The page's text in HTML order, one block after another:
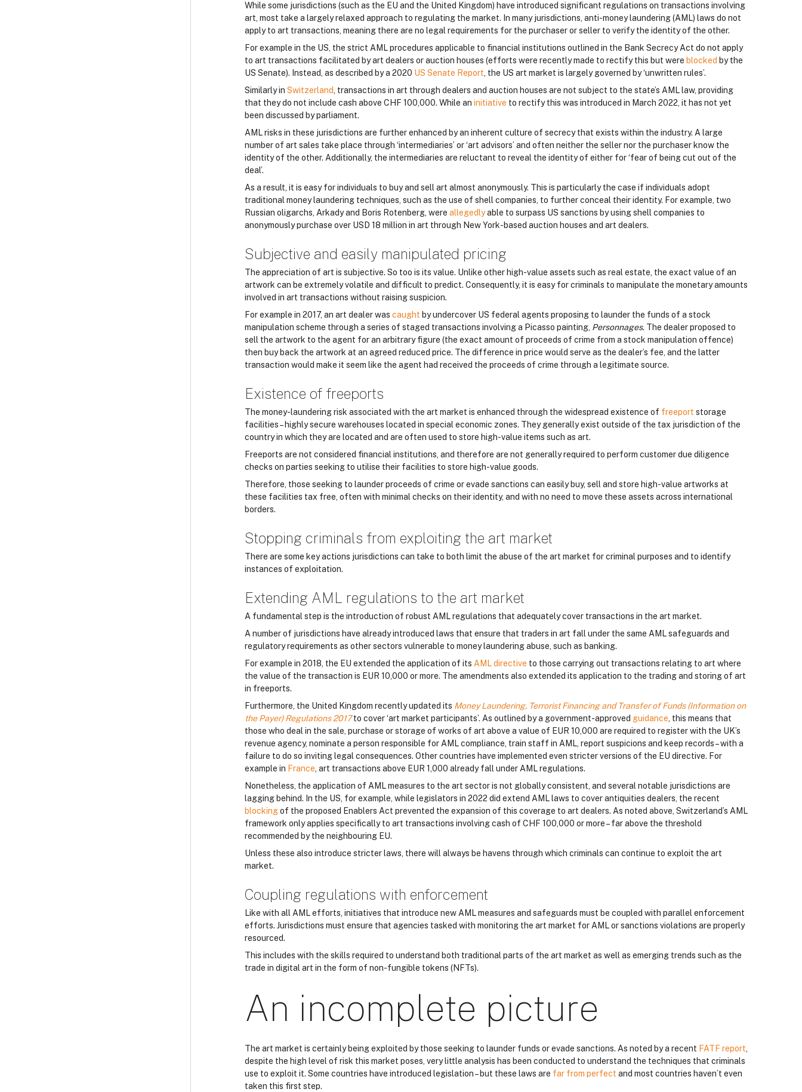
While some jurisdictions (such as the EU and the United Kingdom) have introduced significant regulations on transactions involving
art, most take a largely relaxed approach to regulating the market. In many jurisdictions, anti-money laundering (AML) laws do not
apply to art transactions, meaning there are no legal requirements for the purchaser or seller to verify the identity of the other.
For example in the US, the strict AML procedures applicable to financial institutions outlined in the Bank Secrecy Act do not apply
to art transactions facilitated by art dealers or auction houses (efforts were recently made to rectify this but were blocked by the
US Senate). Instead, as described by a 2020 US Senate Report , the US art market is largely governed by ‘unwritten rules’.
Similarly in Switzerland , transactions in art through dealers and auction houses are not subject to the state’s AML law, providing
that they do not include cash above CHF 100,000. While an initiative to rectify this was introduced in March 2022, it has not yet
been discussed by parliament.
AML risks in these jurisdictions are further enhanced by an inherent culture of secrecy that exists within the industry. A large
number of art sales take place through ‘intermediaries’ or ‘art advisors’ and often neither the seller nor the purchaser know the
identity of the other. Additionally, the intermediaries are reluctant to reveal the identity of either for ‘fear of being cut out of the
deal’.
As a result, it is easy for individuals to buy and sell art almost anonymously. This is particularly the case if individuals adopt
traditional money laundering techniques, such as the use of shell companies, to further conceal their identity. For example, two
Russian oligarchs, Arkady and Boris Rotenberg, were allegedlyable to surpass US sanctions by using shell companies to
anonymously purchase over USD 18 million in art through New York-based auction houses and art dealers.
Subjective and easily manipulated pricing
The appreciation of art is subjective. So too is its value. Unlike other high-value assets such as real estate, the exact value of an
artwork can be extremely volatile and difficult to predict. Consequently, it is easy for criminals to manipulate the monetary amounts
involved in art transactions without raising suspicion.
For example in 2017, an art dealer was caught by undercover US federal agents proposing to launder the funds of a stock
manipulation scheme through a series of staged transactions involving a Picasso painting, Personnages. The dealer proposed to
sell the artwork to the agent for an arbitrary figure (the exact amount of proceeds of crime from a stock manipulation offence)
then buy back the artwork at an agreed reduced price. The difference in price would serve as the dealer’s fee, and the latter
transaction would make it seem like the agent had received the proceeds of crime through a legitimate source.
Existence of freeports
The money-laundering risk associated with the art market is enhanced through the widespread existence of freeport storage
facilities – highly secure warehouses located in special economic zones. They generally exist outside of the tax jurisdiction of the
country in which they are located and are often used to store high-value items such as art.
Freeports are not considered financial institutions, and therefore are not generally required to perform customer due diligence
checks on parties seeking to utilise their facilities to store high-value goods.
Therefore, those seeking to launder proceeds of crime or evade sanctions can easily buy, sell and store high-value artworks at
these facilities tax free, often with minimal checks on their identity, and with no need to move these assets across international
borders.
Stopping criminals from exploiting the art market
There are some key actions jurisdictions can take to both limit the abuse of the art market for criminal purposes and to identify
instances of exploitation.
Extending AML regulations to the art market
A fundamental step is the introduction of robust AML regulations that adequately cover transactions in the art market.
A number of jurisdictions have already introduced laws that ensure that traders in art fall under the same AML safeguards and
regulatory requirements as other sectors vulnerable to money laundering abuse, such as banking.
For example in 2018, the EU extended the application of its AML directive to those carrying out transactions relating to art where
the value of the transaction is EUR 10,000 or more. The amendments also extended its application to the trading and storing of art
in freeports.
Furthermore, the United Kingdom recently updated its Money Laundering, Terrorist Financing and Transfer of Funds (Information on
the Payer) Regulations 2017to cover ‘art market participants’. As outlined by a government-approved guidance , this means that
those who deal in the sale, purchase or storage of works of art above a value of EUR 10,000 are required to register with the UK’s
revenue agency, nominate a person responsible for AML compliance, train staff in AML, report suspicions and keep records – with a
failure to do so inviting legal consequences. Other countries have implemented even stricter versions of the EU directive. For
example in France , art transactions above EUR 1,000 already fall under AML regulations.
Nonetheless, the application of AML measures to the art sector is not globally consistent, and several notable jurisdictions are
lagging behind. In the US, for example, while legislators in 2022 did extend AML laws to cover antiquities dealers, the recent
blockingof the proposed Enablers Act prevented the expansion of this coverage to art dealers. As noted above, Switzerland’s AML
framework only applies specifically to art transactions involving cash of CHF 100,000 or more – far above the threshold
recommended by the neighbouring EU.
Unless these also introduce stricter laws, there will always be havens through which criminals can continue to exploit the art
market.
Coupling regulations with enforcement
Like with all AML efforts, initiatives that introduce new AML measures and safeguards must be coupled with parallel enforcement
efforts. Jurisdictions must ensure that agencies tasked with monitoring the art market for AML or sanctions violations are properly
resourced.
This includes with the skills required to understand both traditional parts of the art market as well as emerging trends such as the
trade in digital art in the form of non-fungible tokens (NFTs).
An incomplete picture
The art market is certainly being exploited by those seeking to launder funds or evade sanctions. As noted by a recent FATF report
despite the high level of risk this market poses, very little analysis has been conducted to understand the techniques that criminals
use to exploit it. Some countries have introduced legislation – but these laws are far from perfect and most countries haven’t even
taken this first step.